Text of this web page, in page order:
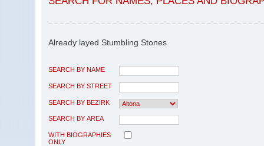
Already layed Stumbling Stones
SEARCH BY NAME
SEARCH BY STREET
SEARCH BY BEZIRK
SEARCH BY AREA
WITH BIOGRAPHIES
ONLY